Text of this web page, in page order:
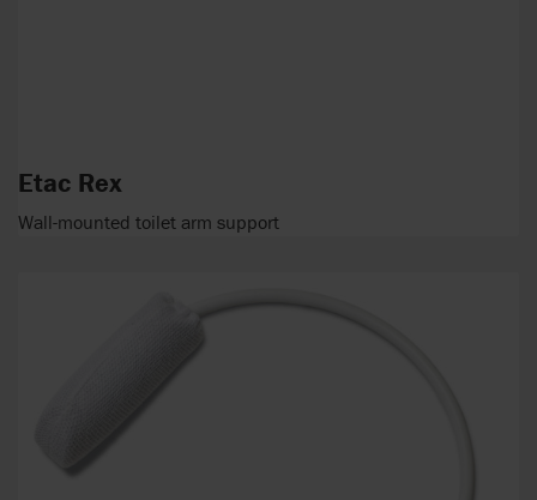
Etac Rex
Wall-mounted toilet arm support